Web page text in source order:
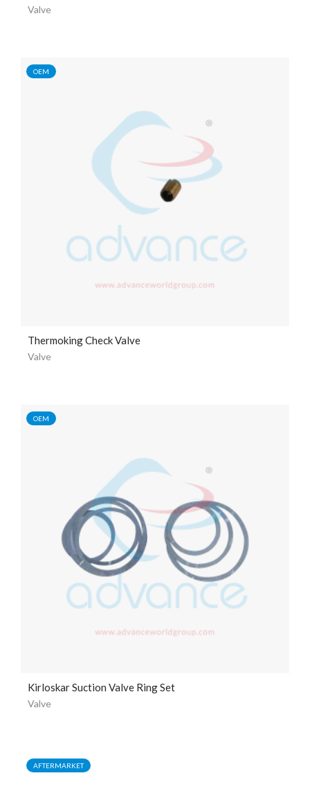
Valve
OEM
Thermoking Check Valve
Valve
OEM
Kirloskar Suction Valve Ring Set
Valve
AFTERMARKET